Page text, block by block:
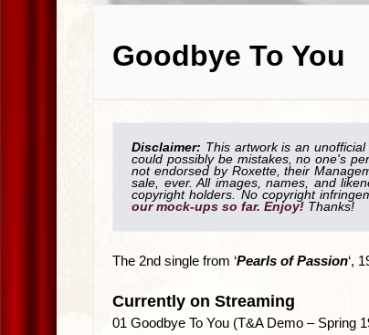
Goodbye To You
Disclaimer: This artwork is an
could possibly be mistakes, no one's
not endorsed by Roxette, their
sale, ever. All images, names, and
copyright holders. No copyright
our mock-ups so far. Enjoy! Thanks!
The 2nd single from ‘Pearls of Passion‘,
Currently on Streaming
01 Goodbye To You (T&A Demo – Spring